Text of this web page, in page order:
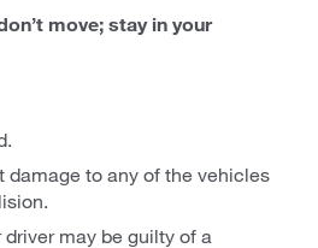
move; stay in your
damage to any of the vehicles
may be guilty of a